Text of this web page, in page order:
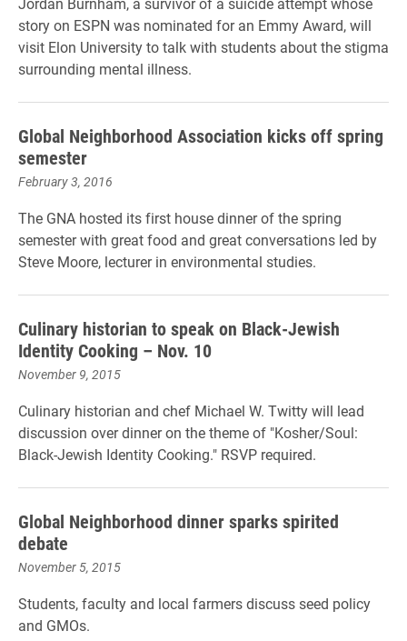
story on ESPN was nominated for an Emmy Award, will
visit Elon University to talk with students about the stigma
surrounding mental illness.
Global Neighborhood Association kicks off spring
semester
February 3, 2016
The GNA hosted its first house dinner of the spring
semester with great food and great conversations led by
Steve Moore, lecturer in environmental studies.
Culinary historian to speak on Black-Jewish
Identity Cooking – Nov. 10
November 9, 2015
Culinary historian and chef Michael W. Twitty will lead
discussion over dinner on the theme of "Kosher/Soul:
Black-Jewish Identity Cooking." RSVP required.
Global Neighborhood dinner sparks spirited
debate
November 5, 2015
Students, faculty and local farmers discuss seed policy
and GMOs.